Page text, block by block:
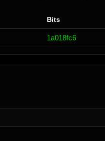
Bits
1a018fc6